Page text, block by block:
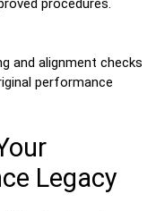
procedures.
and alignment checks
performance
Legacy